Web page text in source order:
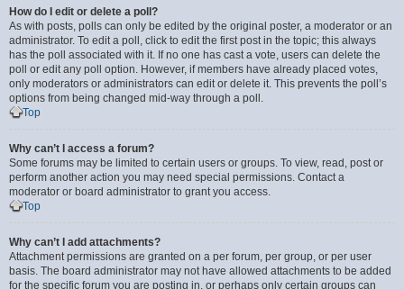
How do I edit or delete a poll?
As with posts, polls can only be edited by the original poster, a moderator or an
administrator. To edit a poll, click to edit the first post in the topic; this always
has the poll associated with it. If no one has cast a vote, users can delete the
poll or edit any poll option. However, if members have already placed votes,
only moderators or administrators can edit or delete it. This prevents the poll’s
options from being changed mid-way through a poll.
Top
Why can’t I access a forum?
Some forums may be limited to certain users or groups. To view, read, post or
perform another action you may need special permissions. Contact a
moderator or board administrator to grant you access.
Top
Why can’t I add attachments?
Attachment permissions are granted on a per forum, per group, or per user
basis. The board administrator may not have allowed attachments to be added
for the specific forum you are posting in, or perhaps only certain groups can